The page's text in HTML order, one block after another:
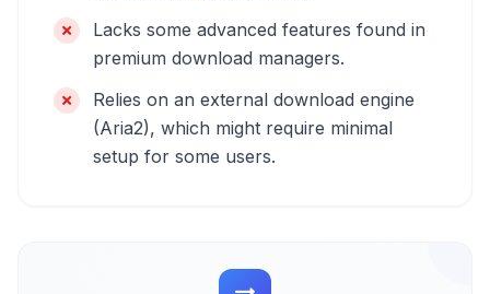
Lacks some advanced features found in
premium download managers.
Relies on an external download engine
(Aria2), which might require minimal
setup for some users.